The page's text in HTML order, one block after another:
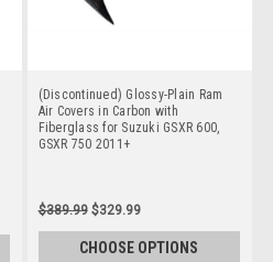
(Discontinued) Glossy-Plain Ram
Air Covers in Carbon with
Fiberglass for Suzuki GSXR 600,
GSXR 750 2011+
$389.99 $329.99
CHOOSE OPTIONS